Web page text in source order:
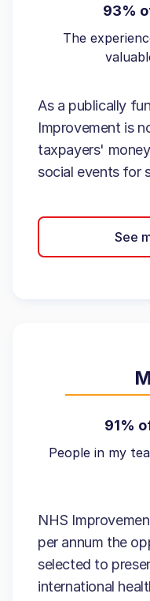
93%
The
As a publically
Improvement is
taxpayers'
social events for
See
91%
People in my
NHS
per annum the
selected to
international